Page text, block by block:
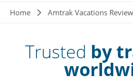
Breadcrumb
Home Amtrak Vacations
Trusted by